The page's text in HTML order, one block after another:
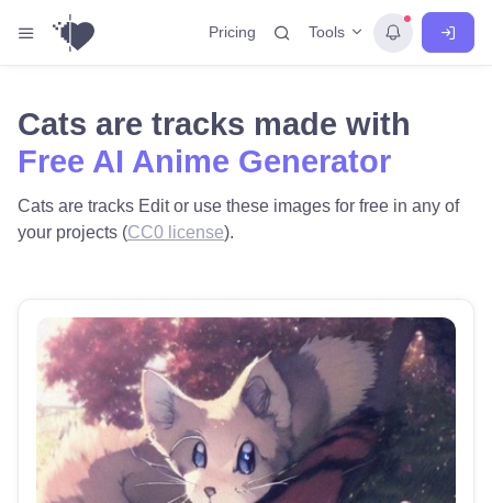
Pricing Tools
Cats are tracks made with
Free AI Anime Generator
Cats are tracks Edit or use these images for free in any of
your projects (CC0 license).